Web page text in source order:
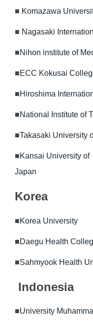
■ Komazawa
■ Nagasaki
■Nihon institute of
■ECC Kokusai
■Hiroshima
■National Institute of
■Takasaki University
■Kansai University
Japan
Korea
■Korea University
■Daegu Health
■Sahmyook Health
Indonesia
■University